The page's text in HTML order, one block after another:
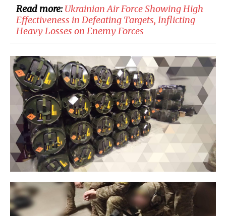
Read more:Ukrainian Air Force Showing High
Effectiveness in Defeating Targets, Inflicting
Heavy Losses on Enemy Forces